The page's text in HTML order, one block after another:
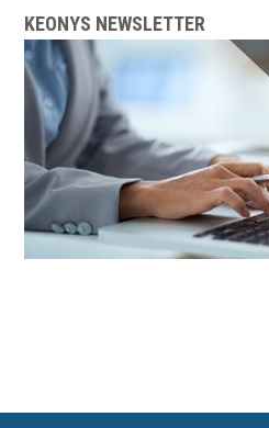
KEONYS NEWSLETTER